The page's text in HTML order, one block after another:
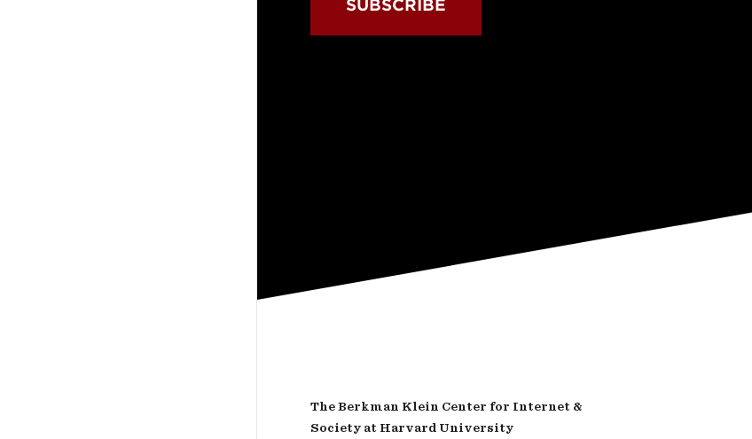
SUBSCRIBE
The Berkman Klein Center for Internet &
Society at Harvard University